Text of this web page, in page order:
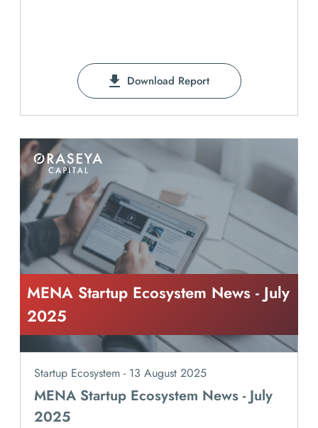
Download Report
MENA Startup Ecosystem News - July
2025
Startup Ecosystem - 13 August 2025
MENA Startup Ecosystem News - July
2025